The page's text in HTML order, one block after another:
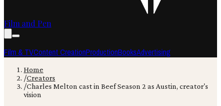
Film and Pen
Film & TVContent CreationProductionBooksAdvertising
Home
/Creators
/Charles Melton cast in Beef Season 2 as Austin, creator's
vision